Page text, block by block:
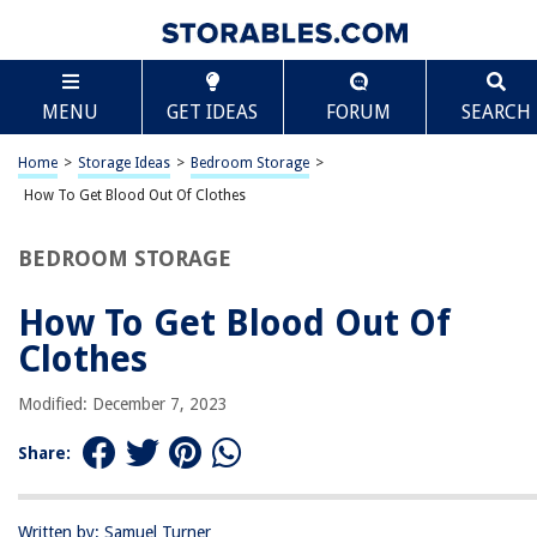
MENU GET IDEAS FORUM SEARCH
Home > Storage Ideas > Bedroom Storage >
How To Get Blood Out Of Clothes
BEDROOM STORAGE
How To Get Blood Out Of
Clothes
Modified: December 7, 2023
Share:
Written by: Samuel Turner
TABLE OF CONTENTS
How To Get Blood Out Of Clothes
Introduction
Pre-treating the Stain
Removing Blood Stains with Cold Water
Applying Hydrogen Peroxide
Removing Stubborn Stains with Enzyme Cleaner
Washing the Clothes
Drying and Inspecting the Clothing
Scroll